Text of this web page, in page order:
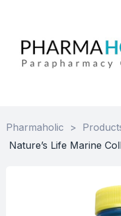
Pharmaholic >
Nature’s Life Marine